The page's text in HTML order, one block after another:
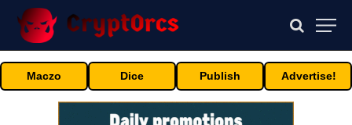
Maczo Dice Publish Advertise!